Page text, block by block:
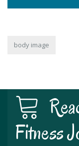
body image
Fitness